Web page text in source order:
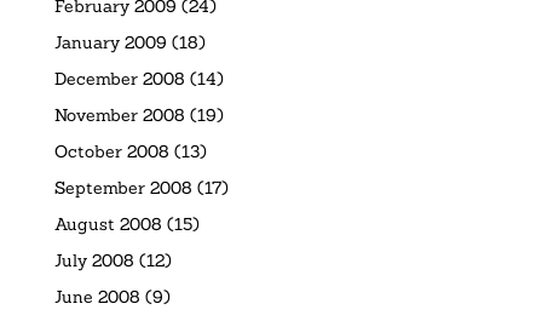
February 2009 (24)
January 2009 (18)
December 2008 (14)
November 2008 (19)
October 2008 (13)
September 2008 (17)
August 2008 (15)
July 2008 (12)
June 2008 (9)